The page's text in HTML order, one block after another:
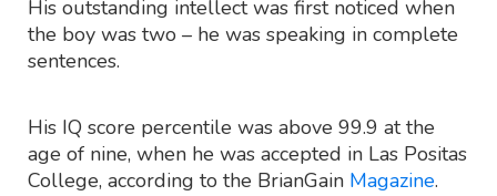
His outstanding intellect was first noticed when
the boy was two – he was speaking in complete
sentences.
His IQ score percentile was above 99.9 at the
age of nine, when he was accepted in Las Positas
College, according to the BrianGain Magazine.